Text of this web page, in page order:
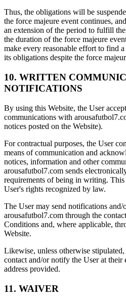
Thus, the obligations will be
the force majeure event continues,
an extension of the period to fulfill
the duration of the force majeure
make every reasonable effort to find
its obligations despite the force
10. WRITTEN
NOTIFICATIONS
By using this Website, the User
communications with
notices posted on the Website).
For contractual purposes, the User
means of communication and
notices, information and other
arousafutbol7.com sends
requirements of being in writing.
User's rights recognized by law.
The User may send notifications
arousafutbol7.com through the
Conditions and, where applicable,
Website.
Likewise, unless otherwise
contact and/or notify the User at their
address provided.
11. WAIVER